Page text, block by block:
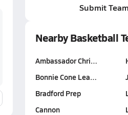
Submit
Nearby Basketball
Ambassador Chri…
Bonnie Cone Lea…
Bradford Prep
Cannon